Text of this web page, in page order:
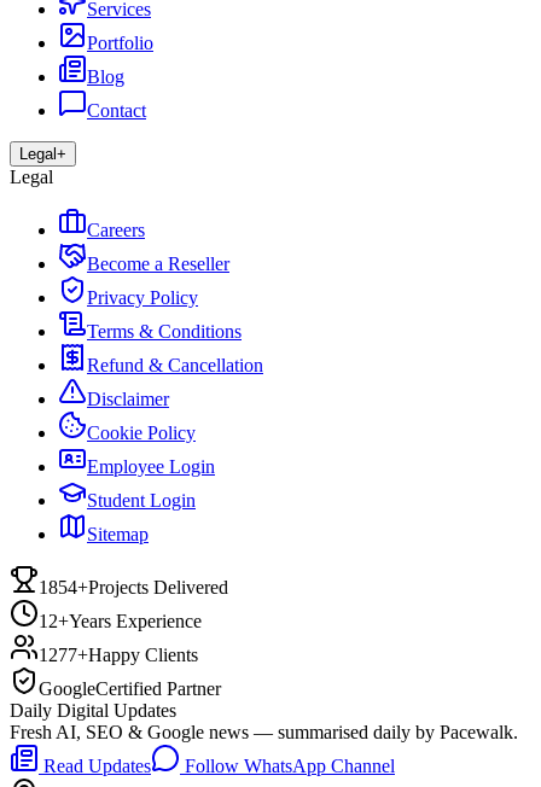
Services
Portfolio
Blog
Contact
Legal +
Legal
Careers
Become a Reseller
Privacy Policy
Terms & Conditions
Refund & Cancellation
Disclaimer
Cookie Policy
Employee Login
Student Login
Sitemap
1854+Projects Delivered
12+Years Experience
1277+Happy Clients
GoogleCertified Partner
Daily Digital Updates
Fresh AI, SEO & Google news — summarised daily by Pacewalk.
Read Updates
Follow WhatsApp Channel